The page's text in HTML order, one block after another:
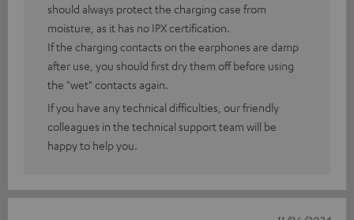
should always protect the charging case from
moisture, as it has no IPX certification.
If the charging contacts on the earphones are damp
after use, you should first dry them off before using
the "wet" contacts again.
If you have any technical difficulties, our friendly
colleagues in the technical support team will be
happy to help you.